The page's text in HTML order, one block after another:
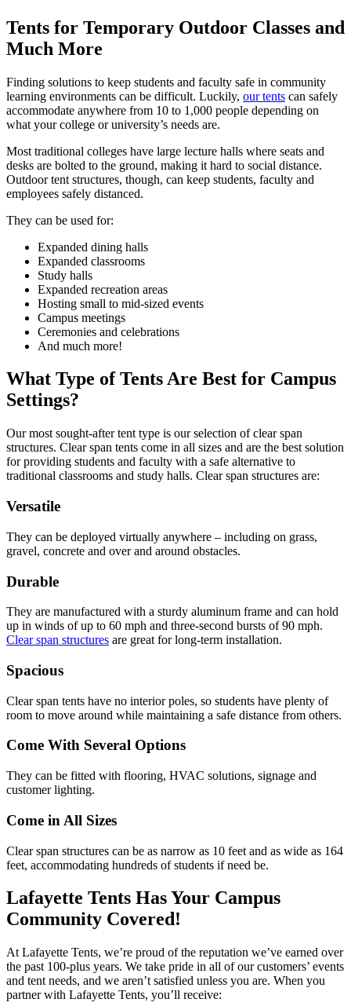
Tents for Temporary Outdoor Classes and
Much More
Finding solutions to keep students and faculty safe in community
learning environments can be difficult. Luckily, our tents can safely
accommodate anywhere from 10 to 1,000 people depending on
what your college or university’s needs are.
Most traditional colleges have large lecture halls where seats and
desks are bolted to the ground, making it hard to social distance.
Outdoor tent structures, though, can keep students, faculty and
employees safely distanced.
They can be used for:
Expanded dining halls
Expanded classrooms
Study halls
Expanded recreation areas
Hosting small to mid-sized events
Campus meetings
Ceremonies and celebrations
And much more!
What Type of Tents Are Best for Campus
Settings?
Our most sought-after tent type is our selection of clear span
structures. Clear span tents come in all sizes and are the best solution
for providing students and faculty with a safe alternative to
traditional classrooms and study halls. Clear span structures are:
Versatile
They can be deployed virtually anywhere – including on grass,
gravel, concrete and over and around obstacles.
Durable
They are manufactured with a sturdy aluminum frame and can hold
up in winds of up to 60 mph and three-second bursts of 90 mph.
Clear span structures are great for long-term installation.
Spacious
Clear span tents have no interior poles, so students have plenty of
room to move around while maintaining a safe distance from others.
Come With Several Options
They can be fitted with flooring, HVAC solutions, signage and
customer lighting.
Come in All Sizes
Clear span structures can be as narrow as 10 feet and as wide as 164
feet, accommodating hundreds of students if need be.
Lafayette Tents Has Your Campus
Community Covered!
At Lafayette Tents, we’re proud of the reputation we’ve earned over
the past 100-plus years. We take pride in all of our customers’ events
and tent needs, and we aren’t satisfied unless you are. When you
partner with Lafayette Tents, you’ll receive: